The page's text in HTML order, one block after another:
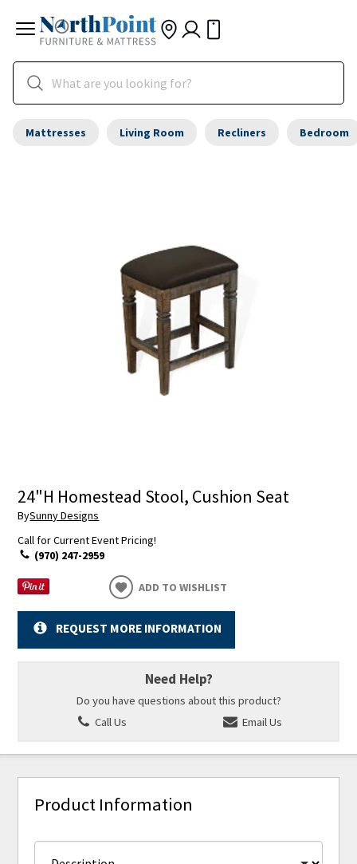
Mattresses Living Room Recliners Bedroom
24"H Homestead Stool, Cushion Seat
BySunny Designs
Call for Current Event Pricing!
(970) 247-2959
ADD TO WISHLIST
REQUEST MORE INFORMATION
Need Help?
Do you have questions about this product?
Call Us
Email Us
Product Information